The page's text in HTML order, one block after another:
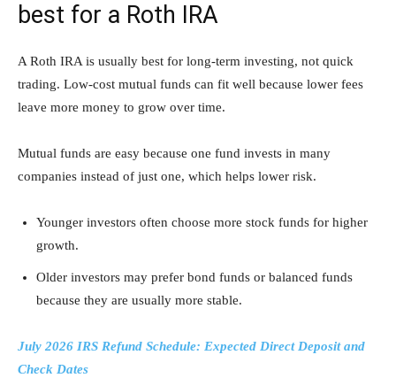
best for a Roth IRA
A Roth IRA is usually best for long-term investing, not quick
trading. Low-cost mutual funds can fit well because lower fees
leave more money to grow over time.
Mutual funds are easy because one fund invests in many
companies instead of just one, which helps lower risk.
Younger investors often choose more stock funds for higher
growth.
Older investors may prefer bond funds or balanced funds
because they are usually more stable.
July 2026 IRS Refund Schedule: Expected Direct Deposit and
Check Dates